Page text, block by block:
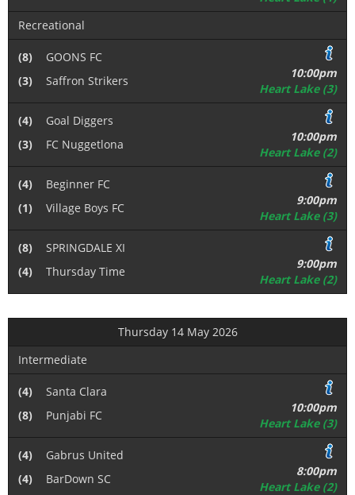
Recreational
(8)
GOONS FC
(3)
Saffron Strikers
10:00pm
Heart Lake (3)
(4)
Goal Diggers
(3)
FC Nuggetlona
10:00pm
Heart Lake (2)
(4)
Beginner FC
(1)
Village Boys FC
9:00pm
Heart Lake (3)
(8)
SPRINGDALE XI
(4)
Thursday Time
9:00pm
Heart Lake (2)
Thursday 14 May 2026
Intermediate
(4)
Santa Clara
(8)
Punjabi FC
10:00pm
Heart Lake (3)
(4)
Gabrus United
(4)
BarDown SC
8:00pm
Heart Lake (2)